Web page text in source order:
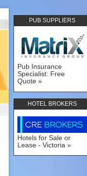
PUB SUPPLIERS
Pub Insurance
Specialist: Free
Quote
HOTEL BROKERS
Hotels for Sale or
Lease - Victoria